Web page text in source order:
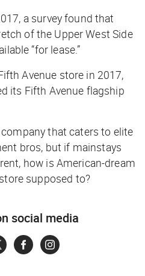
a survey found that
of the Upper West Side
“for lease.”
Avenue store in 2017,
its Fifth Avenue flagship
that caters to elite
bros, but if mainstays
how is American-dream
supposed to?
social media